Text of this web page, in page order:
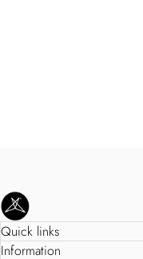
SweetLegs Clothing Inc.
Quick links
Information